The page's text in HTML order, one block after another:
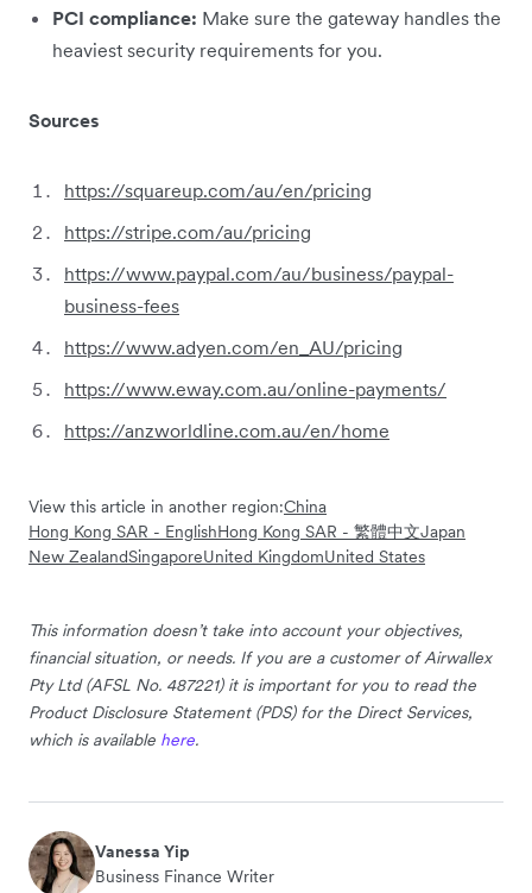
PCI compliance: Make sure the gateway handles the
heaviest security requirements for you.
Sources
https://squareup.com/au/en/pricing
https://stripe.com/au/pricing
https://www.paypal.com/au/business/paypal-
business-fees
https://www.adyen.com/en_AU/pricing
https://www.eway.com.au/online-payments/
https://anzworldline.com.au/en/home
View this article in another region:China
Hong Kong SAR - EnglishHong Kong SAR - 繁體中文Japan
New ZealandSingaporeUnited KingdomUnited States
This information doesn’t take into account your objectives,
financial situation, or needs. If you are a customer of Airwallex
Pty Ltd (AFSL No. 487221) it is important for you to read the
Product Disclosure Statement (PDS) for the Direct Services,
which is available here.
Vanessa Yip
Business Finance Writer